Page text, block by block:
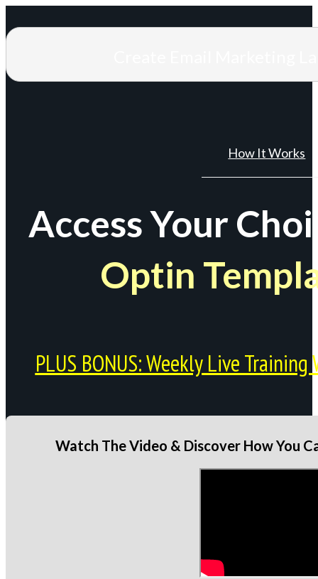
How It Works
Access Your
Optin
PLUS BONUS: Weekly Live
Watch The Video & Discover How You